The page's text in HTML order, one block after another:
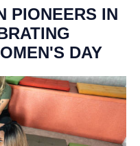
PIONEERS IN
DAY